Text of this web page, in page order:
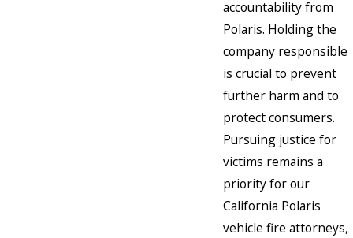
accountability from
Polaris. Holding the
company responsible
is crucial to prevent
further harm and to
protect consumers.
Pursuing justice for
victims remains a
priority for our
California Polaris
vehicle fire attorneys,